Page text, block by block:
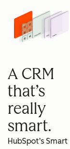
A CRM
that’s
really
smart.
HubSpot’s Smart